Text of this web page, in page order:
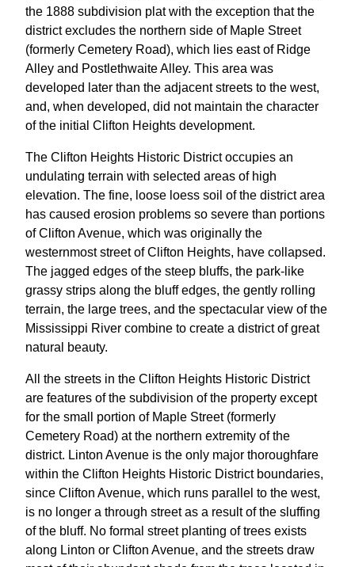
the 1888 subdivision plat with the exception that the
district excludes the northern side of Maple Street
(formerly Cemetery Road), which lies east of Ridge
Alley and Postlethwaite Alley. This area was
developed later than the adjacent streets to the west,
and, when developed, did not maintain the character
of the initial Clifton Heights development.
The Clifton Heights Historic District occupies an
undulating terrain with selected areas of high
elevation. The fine, loose loess soil of the district area
has caused erosion problems so severe than portions
of Clifton Avenue, which was originally the
westernmost street of Clifton Heights, have collapsed.
The jagged edges of the steep bluffs, the park-like
grassy strips along the bluff edges, the gently rolling
terrain, the large trees, and the spectacular view of the
Mississippi River combine to create a district of great
natural beauty.
All the streets in the Clifton Heights Historic District
are features of the subdivision of the property except
for the small portion of Maple Street (formerly
Cemetery Road) at the northern extremity of the
district. Linton Avenue is the only major thoroughfare
within the Clifton Heights Historic District boundaries,
since Clifton Avenue, which runs parallel to the west,
is no longer a through street as a result of the sluffing
of the bluff. No formal street planting of trees exists
along Linton or Clifton Avenue, and the streets draw